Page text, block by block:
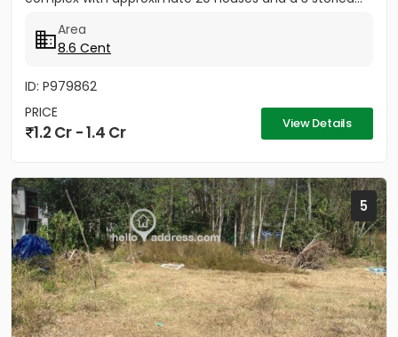
Area
8.6 Cent
ID: P979862
PRICE
1.2 Cr - 1.4 Cr View Details
5